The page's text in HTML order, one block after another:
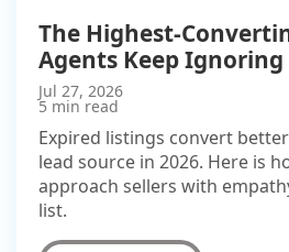
The Highest-
Agents Keep Ignoring
Jul 27, 2026
5 min read
Expired listings convert
lead source in 2026. Here is
approach sellers with
list.